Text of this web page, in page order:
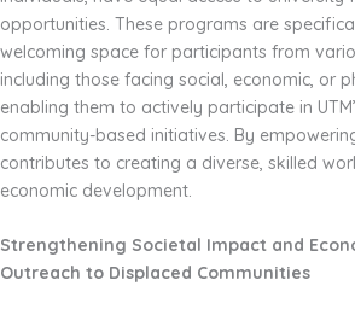
opportunities. These programs are
welcoming space for participants from
including those facing social, economic, or
enabling them to actively participate in
community-based initiatives. By
contributes to creating a diverse, skilled
economic development.
Strengthening Societal Impact and
Outreach to Displaced Communities